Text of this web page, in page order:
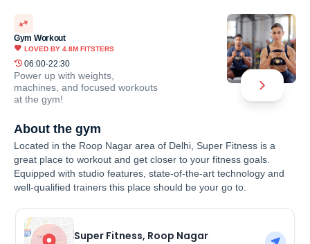
Gym Workout
LOVED BY 4.8M FITSTERS
06:00-22:30
Power up with weights,
machines, and focused workouts
at the gym!
About the gym
Located in the Roop Nagar area of Delhi, Super Fitness is a
great place to workout and get closer to your fitness goals.
Equipped with studio features, state-of-the-art technology and
well-qualified trainers this place should be your go to.
Super Fitness, Roop Nagar